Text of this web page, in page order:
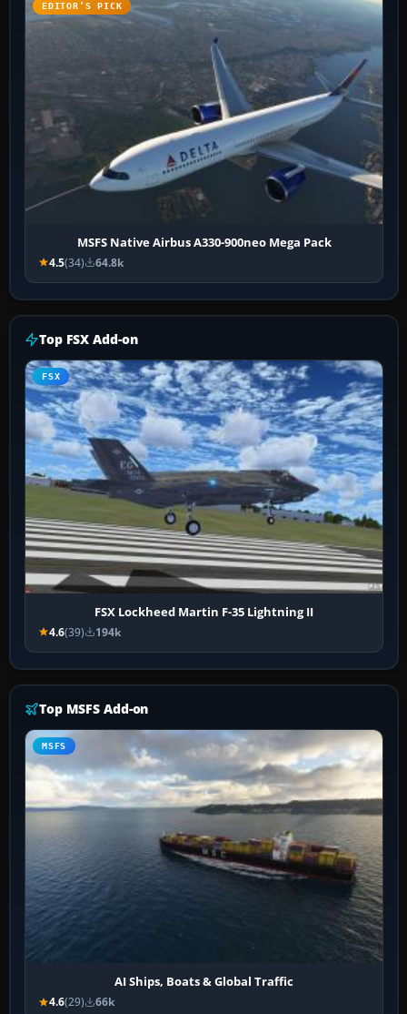
EDITOR’S PICK
MSFS Native Airbus A330-900neo Mega Pack
4.5(34) 64.8k
Top FSX Add-on
FSX
FSX Lockheed Martin F-35 Lightning II
4.6(39) 194k
Top MSFS Add-on
MSFS
AI Ships, Boats & Global Traffic
4.6(29) 66k